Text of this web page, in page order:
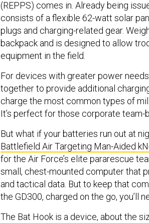
(REPPS) comes in. Already being
consists of a flexible 62-watt solar
plugs and charging-related gear.
backpack and is designed to allow
equipment in the field.
For devices with greater power
together to provide additional
charge the most common types of
It’s perfect for those corporate team-
But what if your batteries run out at
Battlefield Air Targeting Man-Aided
for the Air Force’s elite pararescue
small, chest-mounted computer that
and tactical data. But to keep that
the GD300, charged on the go, you’ll
The Bat Hook is a device, about the